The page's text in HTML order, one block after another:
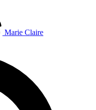
Marie Claire